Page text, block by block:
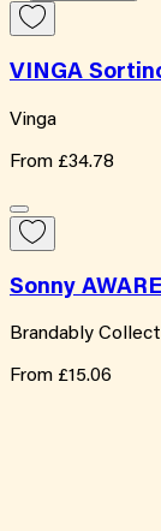
VINGA
Vinga
From £34.78
Sonny
Brandably
From £15.06